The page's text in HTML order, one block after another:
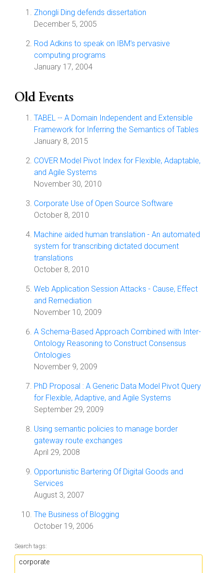
Zhongli Ding defends dissertation
December 5, 2005
Rod Adkins to speak on IBM's pervasive
computing programs
January 17, 2004
Old Events
TABEL -- A Domain Independent and Extensible
Framework for Inferring the Semantics of Tables
January 8, 2015
COVER Model Pivot Index for Flexible, Adaptable,
and Agile Systems
November 30, 2010
Corporate Use of Open Source Software
October 8, 2010
Machine aided human translation - An automated
system for transcribing dictated document
translations
October 8, 2010
Web Application Session Attacks - Cause, Effect
and Remediation
November 10, 2009
A Schema-Based Approach Combined with Inter-
Ontology Reasoning to Construct Consensus
Ontologies
November 9, 2009
PhD Proposal : A Generic Data Model Pivot Query
for Flexible, Adaptive, and Agile Systems
September 29, 2009
Using semantic policies to manage border
gateway route exchanges
April 29, 2008
Opportunistic Bartering Of Digital Goods and
Services
August 3, 2007
The Business of Blogging
October 19, 2006
Search tags: